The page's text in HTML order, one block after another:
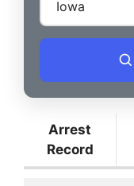
Arrest
Record